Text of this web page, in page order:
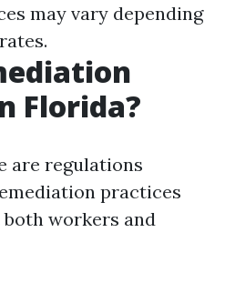
may vary depending
Florida?
are regulations
practices
workers and